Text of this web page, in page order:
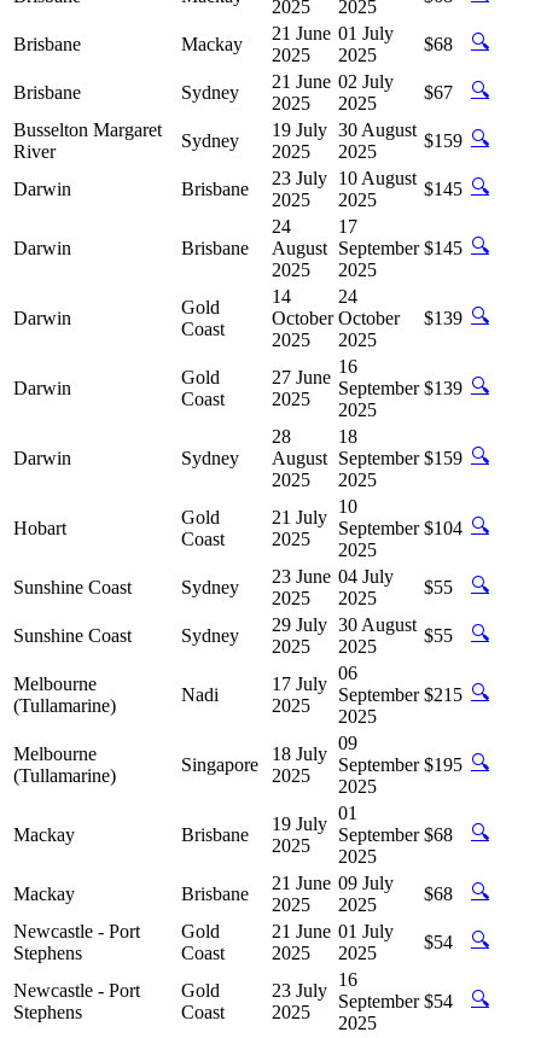
2025
2025
Brisbane Mackay
21 June
2025
01 July
2025
$68 🔍
Brisbane Sydney
21 June
2025
02 July
2025
$67
🔍
Busselton Margaret
River
Sydney
19 July
2025
30 August
2025
$159 🔍
Darwin Brisbane
23 July
2025
10 August
2025
$145 🔍
Darwin Brisbane
24
August
2025
17
September
2025
$145 🔍
Darwin
Gold
Coast
14
October
2025
24
October
2025
$139 🔍
Darwin
Gold
Coast
27 June
2025
16
September
2025
$139 🔍
Darwin Sydney
28
August
2025
18
September
2025
$159 🔍
Hobart
Gold
Coast
21 July
2025
10
September
2025
$104 🔍
Sunshine Coast Sydney
23 June
2025
04 July
2025
$55 🔍
Sunshine Coast Sydney
29 July
2025
30 August
2025
$55 🔍
Melbourne
(Tullamarine)
Nadi
17 July
2025
06
September
2025
$215 🔍
Melbourne
(Tullamarine)
Singapore
18 July
2025
09
September
2025
$195 🔍
Mackay Brisbane
19 July
2025
01
September
2025
$68 🔍
Mackay Brisbane
21 June
2025
09 July
2025
$68
🔍
Newcastle - Port
Stephens
Gold
Coast
21 June
2025
01 July
2025
$54 🔍
Newcastle - Port
Stephens
Gold
Coast
23 July
2025
16
September
2025
$54 🔍